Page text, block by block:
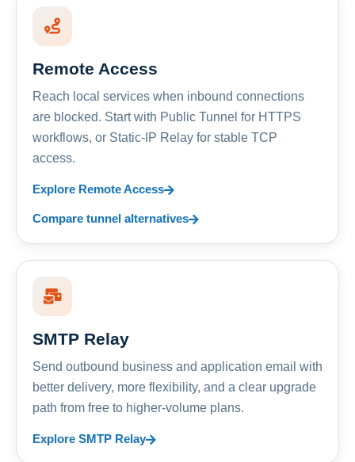
Remote Access
Reach local services when inbound connections
are blocked. Start with Public Tunnel for HTTPS
workflows, or Static-IP Relay for stable TCP
access.
Explore Remote Access
Compare tunnel alternatives
SMTP Relay
Send outbound business and application email with
better delivery, more flexibility, and a clear upgrade
path from free to higher-volume plans.
Explore SMTP Relay